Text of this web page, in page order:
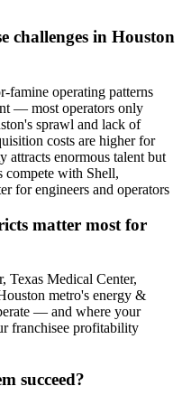
challenges in Houston
famine operating patterns
— most operators only
sprawl and lack of
costs are higher for
attracts enormous talent but
compete with Shell,
for engineers and operators
matter most for
Texas Medical Center,
metro's energy &
— and where your
franchisee profitability
succeed?